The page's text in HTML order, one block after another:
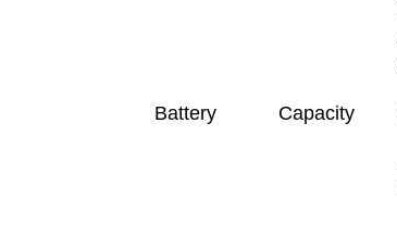
Battery Capacity